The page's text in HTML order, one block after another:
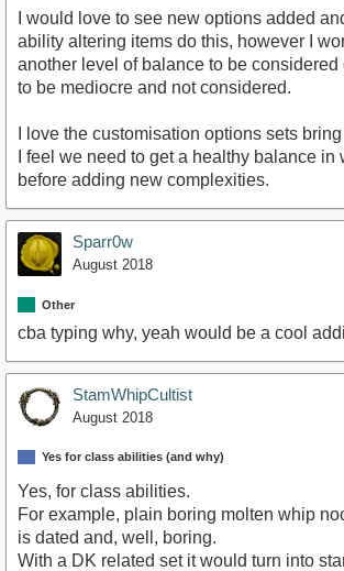
I would love to see new options added
ability altering items do this, however I
another level of balance to be considered
to be mediocre and not considered.
I love the customisation options sets
I feel we need to get a healthy balance in
before adding new complexities.
Sparr0w
August 2018
Other
cba typing why, yeah would be a cool
StamWhipCultist
August 2018
Yes for class abilities (and why)
Yes, for class abilities.
For example, plain boring molten whip
is dated and, well, boring.
With a DK related set it would turn into